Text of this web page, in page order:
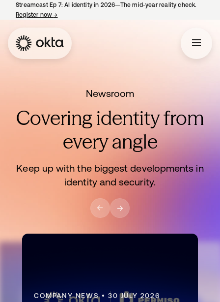
Streamcast Ep 7: AI identity in 2026—The mid-year reality check.
Register now→
Newsroom
Covering identity from
every angle
Keep up with the biggest developments in
identity and security.
COMPANY NEWS •30 JULY 2026